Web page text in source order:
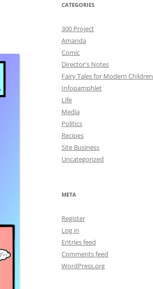
CATEGORIES
300 Project
Amanda
Comic
Director's Notes
Fairy Tales for Modern Children
Infopamphlet
Life
Media
Politics
Recipes
Site Business
Uncategorized
META
Register
Log in
Entries feed
Comments feed
WordPress.org